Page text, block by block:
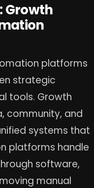
Growth
platforms
strategic
tools. Growth
community, and
systems that
platforms handle
software,
manual